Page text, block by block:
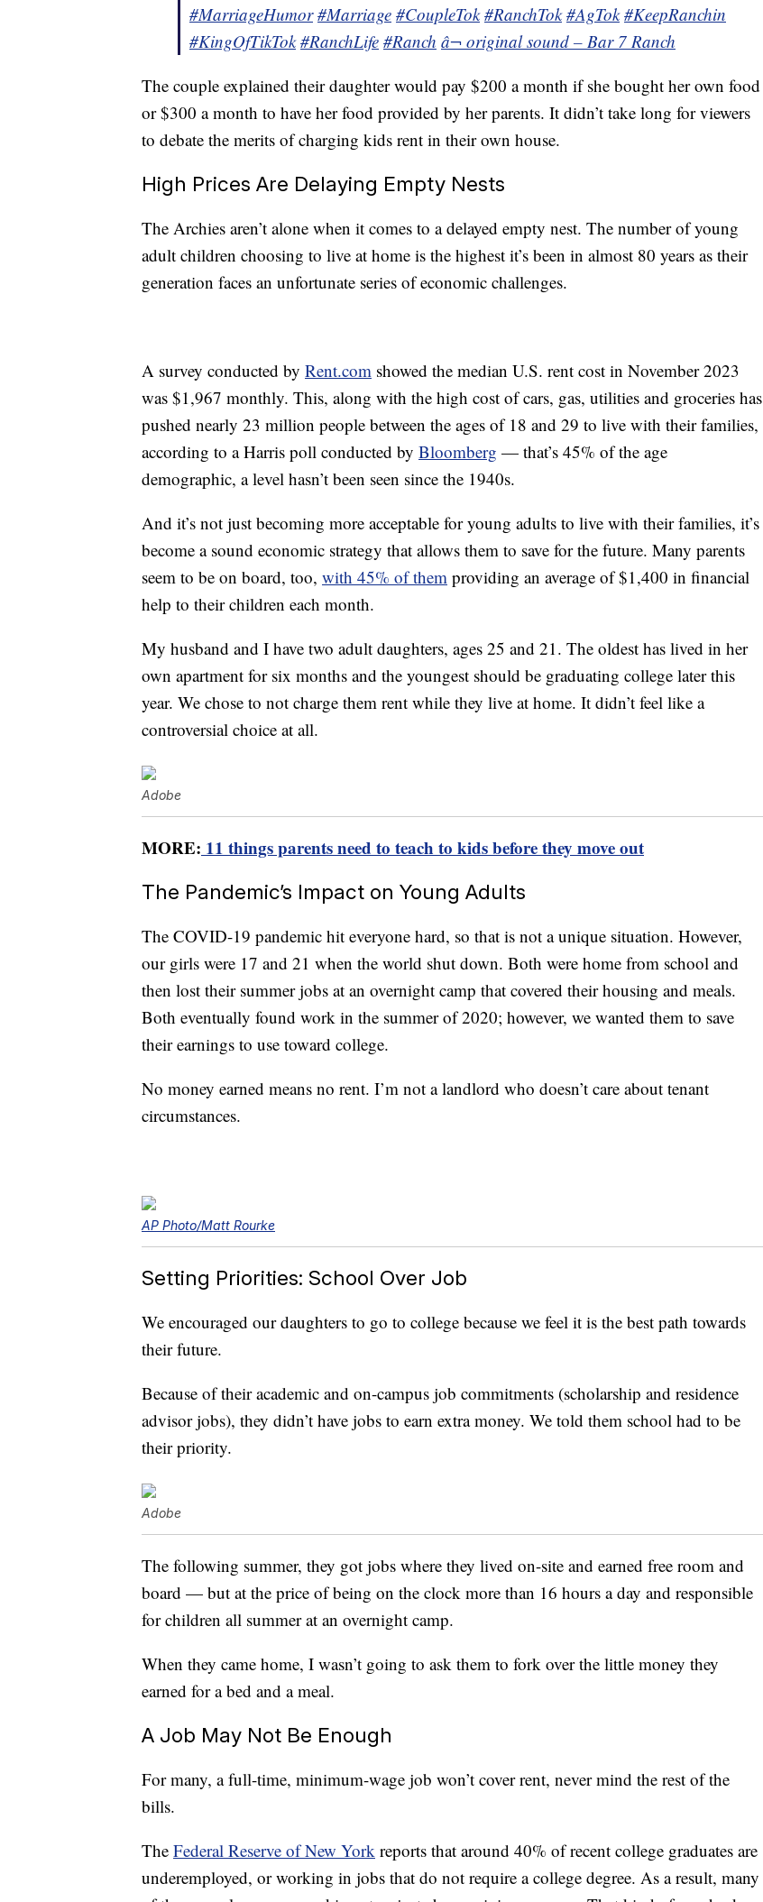
#MarriageHumor #Marriage #CoupleTok #RanchTok #AgTok #KeepRanchin
#KingOfTikTok #RanchLife #Ranch â¬ original sound – Bar 7 Ranch
The couple explained their daughter would pay $200 a month if she bought her own food
or $300 a month to have her food provided by her parents. It didn’t take long for viewers
to debate the merits of charging kids rent in their own house.
High Prices Are Delaying Empty Nests
The Archies aren’t alone when it comes to a delayed empty nest. The number of young
adult children choosing to live at home is the highest it’s been in almost 80 years as their
generation faces an unfortunate series of economic challenges.
A survey conducted by Rent.com showed the median U.S. rent cost in November 2023
was $1,967 monthly. This, along with the high cost of cars, gas, utilities and groceries has
pushed nearly 23 million people between the ages of 18 and 29 to live with their families,
according to a Harris poll conducted by Bloomberg — that’s 45% of the age
demographic, a level hasn’t been seen since the 1940s.
And it’s not just becoming more acceptable for young adults to live with their families, it’s
become a sound economic strategy that allows them to save for the future. Many parents
seem to be on board, too, with 45% of them providing an average of $1,400 in financial
help to their children each month.
My husband and I have two adult daughters, ages 25 and 21. The oldest has lived in her
own apartment for six months and the youngest should be graduating college later this
year. We chose to not charge them rent while they live at home. It didn’t feel like a
controversial choice at all.
Adobe
MORE: 11 things parents need to teach to kids before they move out
The Pandemic’s Impact on Young Adults
The COVID-19 pandemic hit everyone hard, so that is not a unique situation. However,
our girls were 17 and 21 when the world shut down. Both were home from school and
then lost their summer jobs at an overnight camp that covered their housing and meals.
Both eventually found work in the summer of 2020; however, we wanted them to save
their earnings to use toward college.
No money earned means no rent. I’m not a landlord who doesn’t care about tenant
circumstances.
AP Photo/Matt Rourke
Setting Priorities: School Over Job
We encouraged our daughters to go to college because we feel it is the best path towards
their future.
Because of their academic and on-campus job commitments (scholarship and residence
advisor jobs), they didn’t have jobs to earn extra money. We told them school had to be
their priority.
Adobe
The following summer, they got jobs where they lived on-site and earned free room and
board — but at the price of being on the clock more than 16 hours a day and responsible
for children all summer at an overnight camp.
When they came home, I wasn’t going to ask them to fork over the little money they
earned for a bed and a meal.
A Job May Not Be Enough
For many, a full-time, minimum-wage job won’t cover rent, never mind the rest of the
bills.
The Federal Reserve of New York reports that around 40% of recent college graduates are
underemployed, or working in jobs that do not require a college degree. As a result, many